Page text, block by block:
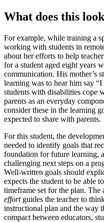
What does this
For example, while training a
working with students in
about her efforts to help
for a student aged eight years
communication. His mother’s
learning was to hear him say
students with disabilities cope
parents as an everyday
consider these in the learning
expected to share with parents.
For this student, the
needed to identify goals that
foundation for future learning,
challenging next steps on a
Well-written goals should
expects the student to be able
timeframe set for the plan.
effortguides the teacher to
instructional plan and the way
compact between educators,